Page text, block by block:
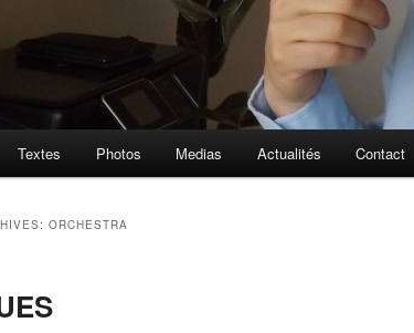
Textes Photos Medias Actualités Contact
ORCHESTRA